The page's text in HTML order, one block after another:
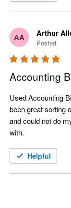
AA Arthur
Posted
Accounting
Used Accounting
been great sorting
and could not do
Helpful